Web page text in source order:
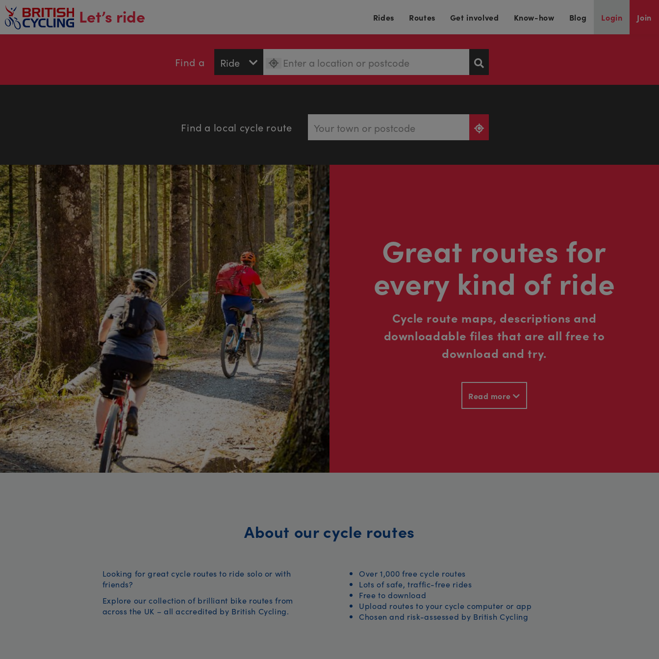
content
Let’s ride Rides Routes Get involved Know-how Blog Login Join
Find a
Find a local cycle route
Great routes for
every kind of ride
Cycle route maps, descriptions and
downloadable files that are all free to
download and try.
Read more
About our cycle routes
Looking for great cycle routes to ride solo or with
friends?
Explore our collection of brilliant bike routes from
across the UK – all accredited by British Cycling.
Over 1,000 free cycle routes
Lots of safe, traffic-free rides
Free to download
Upload routes to your cycle computer or app
Chosen and risk-assessed by British Cycling